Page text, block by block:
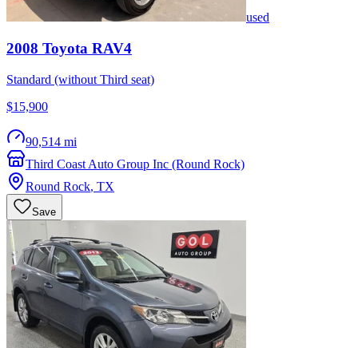
used
2008 Toyota RAV4
Standard (without Third seat)
$15,900
90,514 mi
Third Coast Auto Group Inc (Round Rock)
Round Rock, TX
Save